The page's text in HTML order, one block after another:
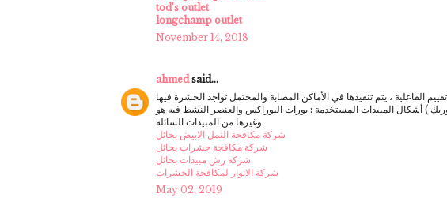
tod's outlet
longchamp outlet
November 14, 2018
ahmed said...
أشكال المبيدات المستخدمة : بورات البوراكس والعنصر النشط فيه هو ( حمض البوريك Boric acid ) ، الفيبرونيل Fipronil ،
وغيرها من المبيدات السائلة.
شركة مكافحة النمل الابيض بحائل
شركة مكافحة حشرات بحائل
شركة رش مبيدات بحائل
شركة الانوار لمكافحة الحشرات
May 02, 2019